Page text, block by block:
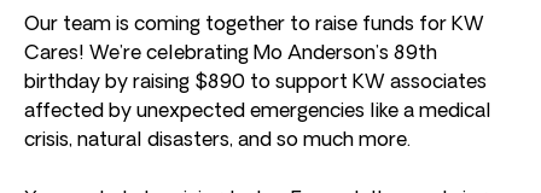
Our team is coming together to raise funds for KW
Cares! We’re celebrating Mo Anderson’s 89th
birthday by raising $890 to support KW associates
affected by unexpected emergencies like a medical
crisis, natural disasters, and so much more.